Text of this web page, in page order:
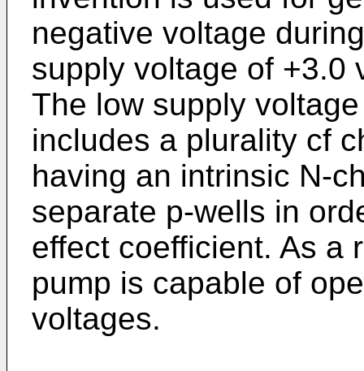
negative voltage
supply voltage of +3.0
The low supply
includes a plurality cf
having an intrinsic N-
separate p-wells in
effect coefficient. As a
pump is capable of
voltages.